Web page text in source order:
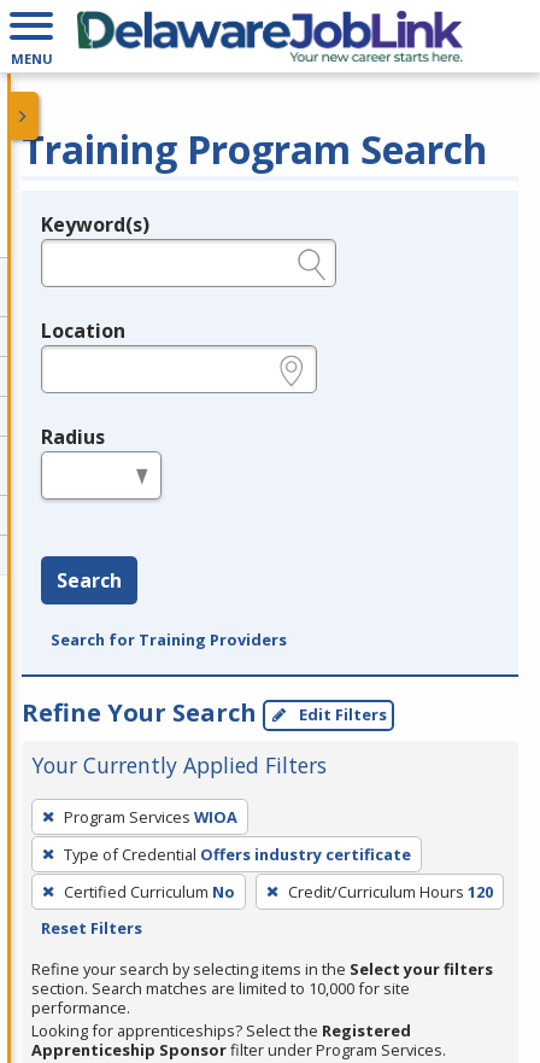
MENU
Training Program Search
Legend
Keyword(s)
Location
Radius
Search
Search for Training Providers
Refine Your Search Edit Filters
Your Currently Applied Filters
To
remove
a
filter,
press
or
Spacebar.
Program Services WIOA
Type of Credential Offers industry certificate
Certified Curriculum No Credit/Curriculum Hours 120
Reset Filters
Refine your search by selecting items in the Select your filters
section. Search matches are limited to 10,000 for site
performance.
Looking for apprenticeships? Select the Registered
Apprenticeship Sponsorfilter under Program Services.